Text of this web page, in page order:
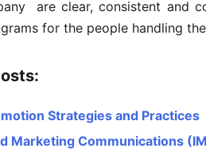
are clear, consistent and
for the people handling
Strategies and Practices
Marketing Communications